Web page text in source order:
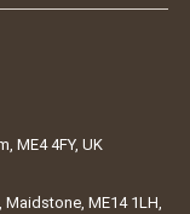
ME4 4FY, UK
Maidstone, ME14 1LH,